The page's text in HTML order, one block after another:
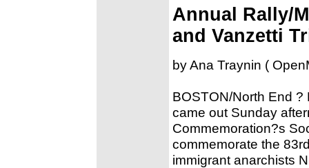
Annual Rally/
and Vanzetti
by Ana Traynin (
BOSTON/North End
came out Sunday
Commemoration?s
commemorate the
immigrant anarchists